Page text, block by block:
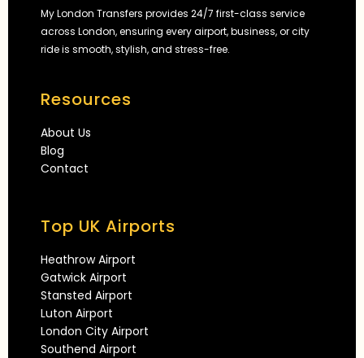
My London Transfers provides 24/7 first-class service
across London, ensuring every airport, business, or city
ride is smooth, stylish, and stress-free.
Resources
About Us
Blog
Contact
Top UK Airports
Heathrow Airport
Gatwick Airport
Stansted Airport
Luton Airport
London City Airport
Southend Airport